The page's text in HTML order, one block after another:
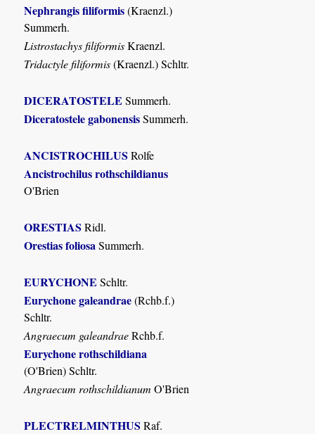
Nephrangis filiformis(Kraenzl.)
Summerh.
Listrostachys filiformisKraenzl.
Tridactyle filiformis(Kraenzl.) Schltr.
DICERATOSTELE Summerh.
Diceratostele gabonensisSummerh.
ANCISTROCHILUS Rolfe
Ancistrochilus rothschildianus
O'Brien
ORESTIAS Ridl.
Orestias foliosa Summerh.
EURYCHONE Schltr.
Eurychone galeandrae(Rchb.f.)
Schltr.
Angraecum galeandraeRchb.f.
Eurychone rothschildiana
(O'Brien) Schltr.
Angraecum rothschildianum O'Brien
PLECTRELMINTHUS Raf.